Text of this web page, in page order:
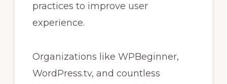
practices to improve user
experience.
Organizations like WPBeginner,
WordPress.tv, and countless